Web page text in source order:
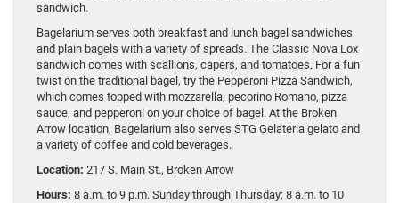
sandwich.
Bagelarium serves both breakfast and lunch bagel sandwiches
and plain bagels with a variety of spreads. The Classic Nova Lox
sandwich comes with scallions, capers, and tomatoes. For a fun
twist on the traditional bagel, try the Pepperoni Pizza Sandwich,
which comes topped with mozzarella, pecorino Romano, pizza
sauce, and pepperoni on your choice of bagel. At the Broken
Arrow location, Bagelarium also serves STG Gelateria gelato and
a variety of coffee and cold beverages.
Location: 217 S. Main St., Broken Arrow
Hours: 8 a.m. to 9 p.m. Sunday through Thursday; 8 a.m. to 10